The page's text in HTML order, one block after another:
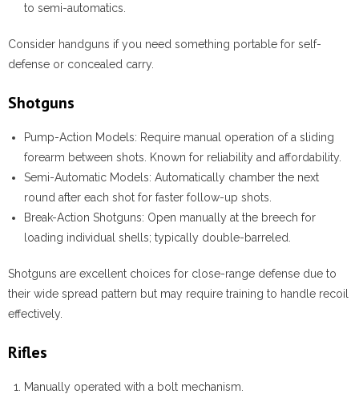
to semi-automatics.
Consider handguns if you need something portable for self-
defense or concealed carry.
Shotguns
Pump-Action Models: Require manual operation of a sliding
forearm between shots. Known for reliability and affordability.
Semi-Automatic Models: Automatically chamber the next
round after each shot for faster follow-up shots.
Break-Action Shotguns: Open manually at the breech for
loading individual shells; typically double-barreled.
Shotguns are excellent choices for close-range defense due to
their wide spread pattern but may require training to handle recoil
effectively.
Rifles
Manually operated with a bolt mechanism.